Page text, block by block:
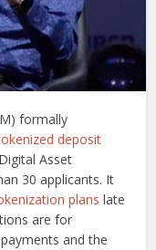
formally
deposit
Asset
30 applicants. It
plans late
are for
and the